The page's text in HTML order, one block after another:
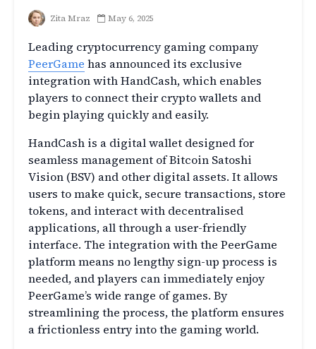
Zita Mraz May 6, 2025
Leading cryptocurrency gaming company
PeerGame has announced its exclusive
integration with HandCash, which enables
players to connect their crypto wallets and
begin playing quickly and easily.
HandCash is a digital wallet designed for
seamless management of Bitcoin Satoshi
Vision (BSV) and other digital assets. It allows
users to make quick, secure transactions, store
tokens, and interact with decentralised
applications, all through a user-friendly
interface. The integration with the PeerGame
platform means no lengthy sign-up process is
needed, and players can immediately enjoy
PeerGame’s wide range of games. By
streamlining the process, the platform ensures
a frictionless entry into the gaming world.